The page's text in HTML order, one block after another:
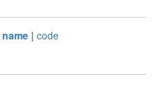
name | code